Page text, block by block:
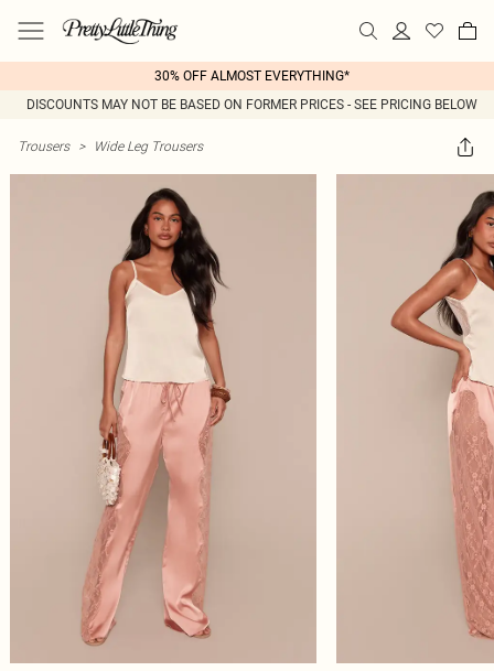
30% OFF ALMOST EVERYTHING*
DISCOUNTS MAY NOT BE BASED ON FORMER PRICES - SEE PRICING BELOW
Trousers > Wide Leg Trousers